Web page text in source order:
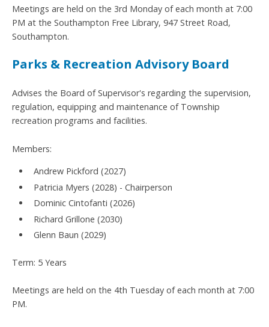
Meetings are held on the 3rd Monday of each month at 7:00
PM at the Southampton Free Library, 947 Street Road,
Southampton.
Parks & Recreation Advisory Board
Advises the Board of Supervisor's regarding the supervision,
regulation, equipping and maintenance of Township
recreation programs and facilities.
Members:
Andrew Pickford (2027)
Patricia Myers (2028) - Chairperson
Dominic Cintofanti (2026)
Richard Grillone (2030)
Glenn Baun (2029)
Term: 5 Years
Meetings are held on the 4th Tuesday of each month at 7:00
PM.